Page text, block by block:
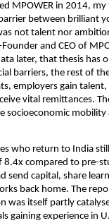
MPOWER in 2014, my
between brilliant
not talent nor
and CEO of
later, that thesis has
barriers, the rest of
employers gain
vital remittances.
socioeconomic
who return to India
8.4x compared to pre-
send capital, share
back home. The
was itself partly
gaining experience in